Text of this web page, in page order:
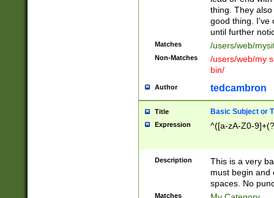
thing. They
good thing. I've
until further
Matches /users/web/
Non-Matches
/users/web/my
bin/
Author tedcambron
Title Basic Subject or
Expression ^([a-zA-Z0-
Description
This is a very
must begin and
spaces. No
Matches